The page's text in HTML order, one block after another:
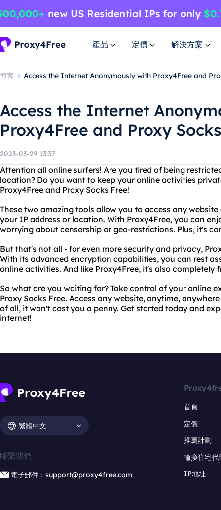
產品 定價 解決方案
博客 Access the Internet Anonymously with Proxy4Free and
Access the Internet
Proxy4Free and Proxy
2023-03-29 13:37
Attention all online surfers! Are you tired of being
location? Do you want to keep your online activities
Proxy4Free and Proxy Socks Free!
These two amazing tools allow you to access any
your IP address or location. With Proxy4Free, you can
worrying about censorship or geo-restrictions. Plus, it's
But that's not all - for even more security and privacy,
With its advanced encryption capabilities, you can rest
online activities. And like Proxy4Free, it's also completely
So what are you waiting for? Take control of your online
Proxy Socks Free. Access any website, anytime,
of all, it won't cost you a penny. Get started today and
internet!
繁體中文
聯繫我們
電子郵件：support@proxy4free.com
首頁
定價
推薦計劃
輪換住宅代
IP地址